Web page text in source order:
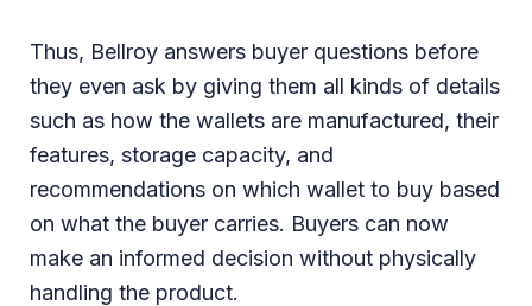
Thus, Bellroy answers buyer questions before
they even ask by giving them all kinds of details
such as how the wallets are manufactured, their
features, storage capacity, and
recommendations on which wallet to buy based
on what the buyer carries. Buyers can now
make an informed decision without physically
handling the product.